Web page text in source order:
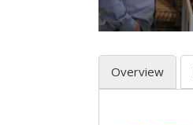
Overview